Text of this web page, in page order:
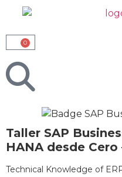
0
Taller SAP
HANA desde Cero
Technical Knowledge of